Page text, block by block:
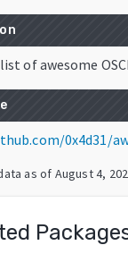
of awesome
0x4d31/
as of August 4,